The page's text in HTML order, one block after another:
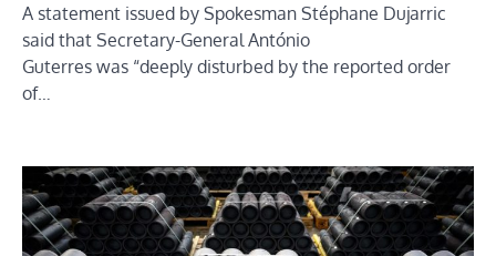
A statement issued by Spokesman Stéphane Dujarric
said that Secretary-General António
Guterres was “deeply disturbed by the reported order
of…